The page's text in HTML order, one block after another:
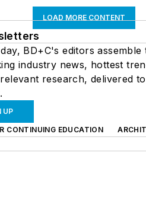
LOAD MORE CONTENT
BD+C's editors assemble
industry news, hottest
research, delivered
UP
CONTINUING EDUCATION